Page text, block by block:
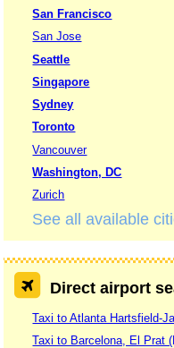
San Francisco
San Jose
Seattle
Singapore
Sydney
Toronto
Vancouver
Washington, DC
Zurich
See all available
Direct airport
Taxi to Atlanta Hartsfield-
Taxi to Barcelona, El Prat